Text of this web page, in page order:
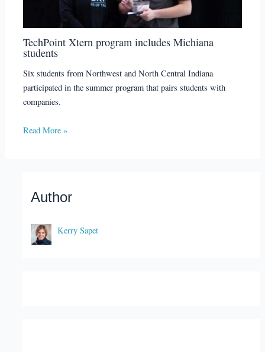
TechPoint Xtern program includes Michiana
students
Six students from Northwest and North Central Indiana
participated in the summer program that pairs students with
companies.
Read More »
Author
Kerry Sapet